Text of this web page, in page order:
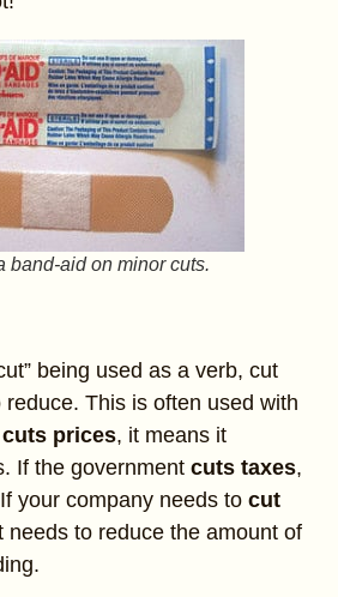
band-aid on minor cuts.
being used as a verb, cut
This is often used with
cuts prices, it means it
If the government cuts taxes,
your company needs to cut
needs to reduce the amount of